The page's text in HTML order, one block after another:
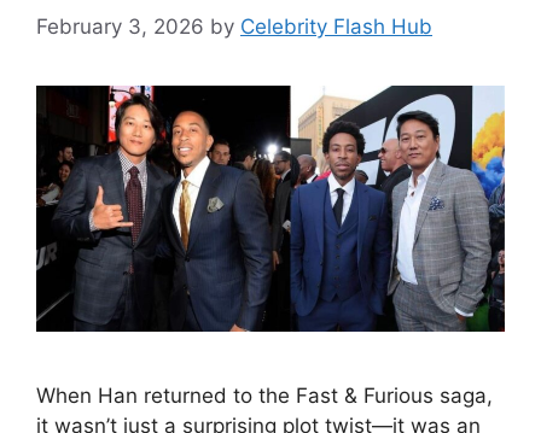
February 3, 2026 by Celebrity Flash Hub
When Han returned to the Fast & Furious saga,
it wasn’t just a surprising plot twist—it was an